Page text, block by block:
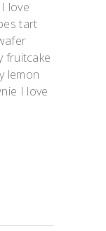
love
tart
fruitcake
lemon
I love